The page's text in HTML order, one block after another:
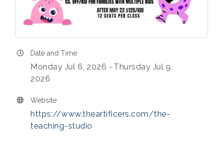
Date and Time
Monday Jul 6, 2026
Thursday Jul 9,
2026
Website
https://www.theartificers.com/the-
teaching-studio